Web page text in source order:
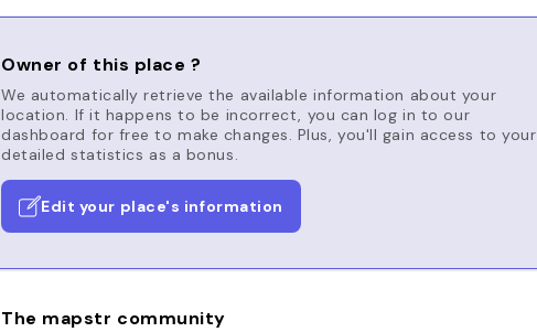
Owner of this place ?
We automatically retrieve the available information about your
location. If it happens to be incorrect, you can log in to our
dashboard for free to make changes. Plus, you'll gain access to your
detailed statistics as a bonus.
Edit your place's information
The mapstr community